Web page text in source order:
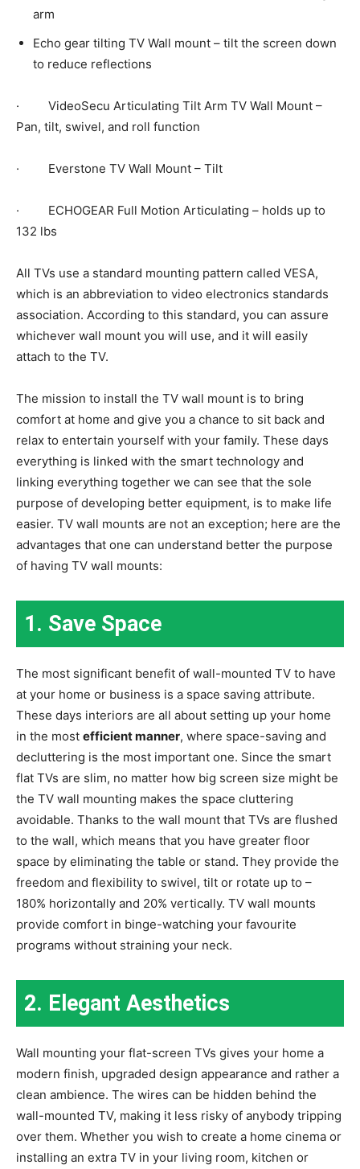
arm
Echo gear tilting TV Wall mount – tilt the screen down
to reduce reflections
· VideoSecu Articulating Tilt Arm TV Wall Mount –
Pan, tilt, swivel, and roll function
· Everstone TV Wall Mount – Tilt
· ECHOGEAR Full Motion Articulating – holds up to
132 lbs
All TVs use a standard mounting pattern called VESA,
which is an abbreviation to video electronics standards
association. According to this standard, you can assure
whichever wall mount you will use, and it will easily
attach to the TV.
The mission to install the TV wall mount is to bring
comfort at home and give you a chance to sit back and
relax to entertain yourself with your family. These days
everything is linked with the smart technology and
linking everything together we can see that the sole
purpose of developing better equipment, is to make life
easier. TV wall mounts are not an exception; here are the
advantages that one can understand better the purpose
of having TV wall mounts:
1. Save Space
The most significant benefit of wall-mounted TV to have
at your home or business is a space saving attribute.
These days interiors are all about setting up your home
in the most efficient manner, where space-saving and
decluttering is the most important one. Since the smart
flat TVs are slim, no matter how big screen size might be
the TV wall mounting makes the space cluttering
avoidable. Thanks to the wall mount that TVs are flushed
to the wall, which means that you have greater floor
space by eliminating the table or stand. They provide the
freedom and flexibility to swivel, tilt or rotate up to –
180% horizontally and 20% vertically. TV wall mounts
provide comfort in binge-watching your favourite
programs without straining your neck.
2. Elegant Aesthetics
Wall mounting your flat-screen TVs gives your home a
modern finish, upgraded design appearance and rather a
clean ambience. The wires can be hidden behind the
wall-mounted TV, making it less risky of anybody tripping
over them. Whether you wish to create a home cinema or
installing an extra TV in your living room, kitchen or